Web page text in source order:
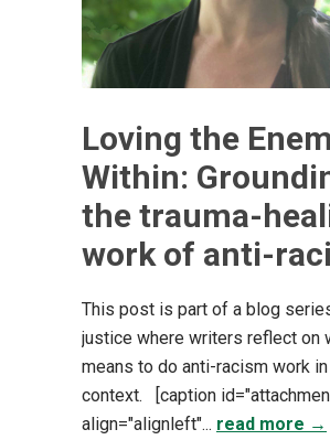
Loving the
Within:
the trauma-
work of anti-
This post is part of a blog
justice where writers reflect on
means to do anti-racism work
context. [caption
align="alignleft"... read more →